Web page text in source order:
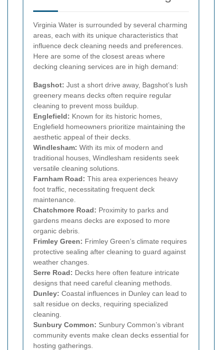
Virginia Water is surrounded by several charming
areas, each with its unique characteristics that
influence deck cleaning needs and preferences.
Here are some of the closest areas where
decking cleaning services are in high demand:
Bagshot: Just a short drive away, Bagshot’s lush
greenery means decks often require regular
cleaning to prevent moss buildup.
Englefield: Known for its historic homes,
Englefield homeowners prioritize maintaining the
aesthetic appeal of their decks.
Windlesham: With its mix of modern and
traditional houses, Windlesham residents seek
versatile cleaning solutions.
Farnham Road: This area experiences heavy
foot traffic, necessitating frequent deck
maintenance.
Chatchmore Road: Proximity to parks and
gardens means decks are exposed to more
organic debris.
Frimley Green: Frimley Green’s climate requires
protective sealing after cleaning to guard against
weather changes.
Serre Road: Decks here often feature intricate
designs that need careful cleaning methods.
Dunley: Coastal influences in Dunley can lead to
salt residue on decks, requiring specialized
cleaning.
Sunbury Common: Sunbury Common’s vibrant
community events make clean decks essential for
hosting gatherings.